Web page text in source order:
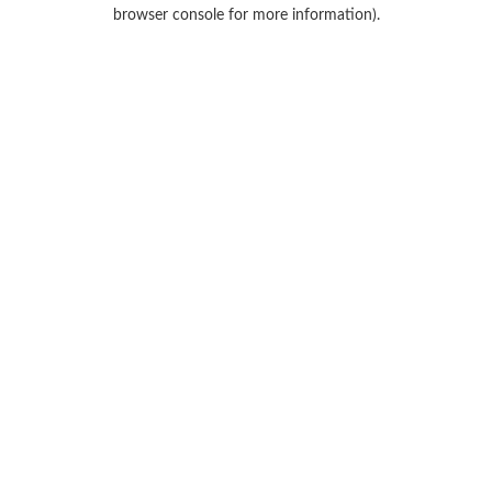
browser console for more information).